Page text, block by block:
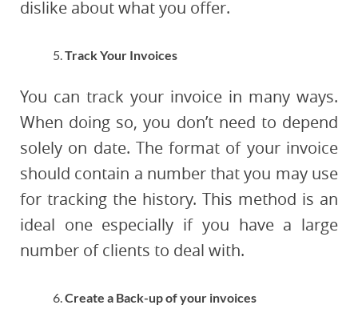
dislike about what you offer.
Track Your Invoices
You can track your invoice in many ways.
When doing so, you don’t need to depend
solely on date. The format of your invoice
should contain a number that you may use
for tracking the history. This method is an
ideal one especially if you have a large
number of clients to deal with.
Create a Back-up of your invoices